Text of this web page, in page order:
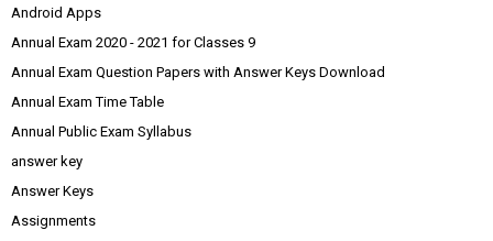
Android Apps
Annual Exam 2020 - 2021 for Classes 9
Annual Exam Question Papers with Answer Keys Download
Annual Exam Time Table
Annual Public Exam Syllabus
answer key
Answer Keys
Assignments